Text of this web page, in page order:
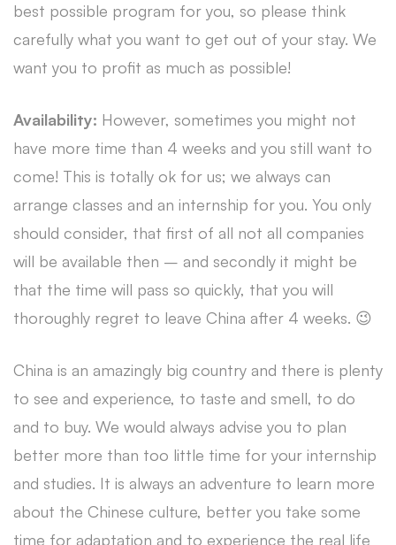
best possible program for you, so please think
carefully what you want to get out of your stay. We
want you to profit as much as possible!
Availability: However, sometimes you might not
have more time than 4 weeks and you still want to
come! This is totally ok for us; we always can
arrange classes and an internship for you. You only
should consider, that first of all not all companies
will be available then – and secondly it might be
that the time will pass so quickly, that you will
thoroughly regret to leave China after 4 weeks. 😉
China is an amazingly big country and there is plenty
to see and experience, to taste and smell, to do
and to buy. We would always advise you to plan
better more than too little time for your internship
and studies. It is always an adventure to learn more
about the Chinese culture, better you take some
time for adaptation and to experience the real life